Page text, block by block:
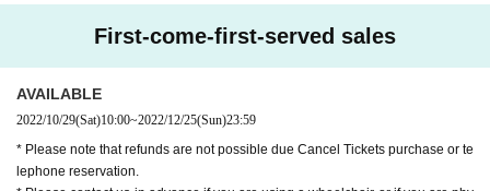
mail:ticket@grace-project.com
Seisuke Tachikawa HaruTatekawa Harenosuke
Rakugo Tatekawa style Shinosuke Tatekawa Shinosuke Ichimon
Graduated from Tokyo University of Agriculture.
First-come-first-served sales
AVAILABLE
2022/10/29(Sat)10:00~2022/12/25(Sun)23:59
* Please note that refunds are not possible due Cancel Tickets purchase or te
lephone reservation.